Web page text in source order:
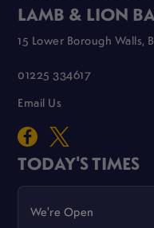
LAMB & LION
15 Lower Borough Walls,
01225 334617
Email Us
TODAY'S TIMES
We're Open